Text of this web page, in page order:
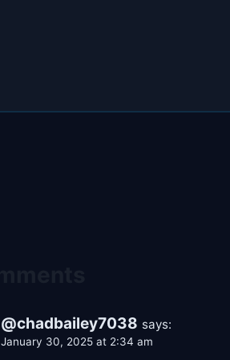
@chadbailey7038 says:
January 30, 2025 at 2:34 am